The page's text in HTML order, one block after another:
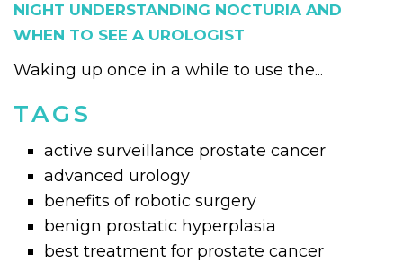
NIGHT UNDERSTANDING NOCTURIA AND
WHEN TO SEE A UROLOGIST
Waking up once in a while to use the...
TAGS
active surveillance prostate cancer
advanced urology
benefits of robotic surgery
benign prostatic hyperplasia
best treatment for prostate cancer